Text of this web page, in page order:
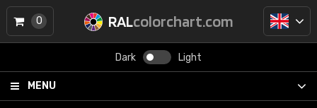
RALcolorchart.com
Dark Light
MENU
0